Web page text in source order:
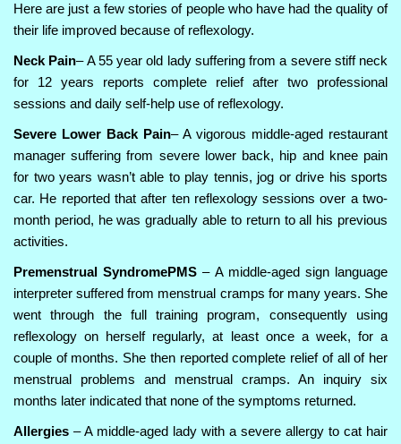
Here are just a few stories of people who have had the quality of
their life improved because of reflexology.
Neck Pain– A 55 year old lady suffering from a severe stiff neck
for 12 years reports complete relief after two professional
sessions and daily self-help use of reflexology.
Severe Lower Back Pain– A vigorous middle-aged restaurant
manager suffering from severe lower back, hip and knee pain
for two years wasn’t able to play tennis, jog or drive his sports
car. He reported that after ten reflexology sessions over a two-
month period, he was gradually able to return to all his previous
activities.
Premenstrual SyndromePMS – A middle-aged sign language
interpreter suffered from menstrual cramps for many years. She
went through the full training program, consequently using
reflexology on herself regularly, at least once a week, for a
couple of months. She then reported complete relief of all of her
menstrual problems and menstrual cramps. An inquiry six
months later indicated that none of the symptoms returned.
Allergies – A middle-aged lady with a severe allergy to cat hair